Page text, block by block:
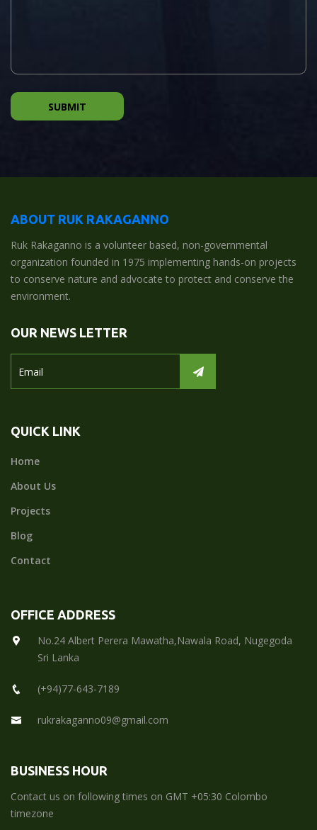
SUBMIT
ABOUT RUK RAKAGANNO
Ruk Rakaganno is a volunteer based, non-governmental
organization founded in 1975 implementing hands-on projects
to conserve nature and advocate to protect and conserve the
environment.
OUR NEWS LETTER
QUICK LINK
Home
About Us
Projects
Blog
Contact
OFFICE ADDRESS
No.24 Albert Perera Mawatha,Nawala Road, Nugegoda
Sri Lanka
(+94)77-643-7189
rukrakaganno09@gmail.com
BUSINESS HOUR
Contact us on following times on GMT +05:30 Colombo
timezone